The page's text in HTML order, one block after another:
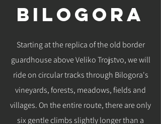
BILOGORA
Starting at the replica of the old border
guardhouse above Veliko Trojstvo, we will
ride on circular tracks through Bilogora's
vineyards, forests, meadows, fields and
villages. On the entire route, there are only
six gentle climbs slightly longer than a